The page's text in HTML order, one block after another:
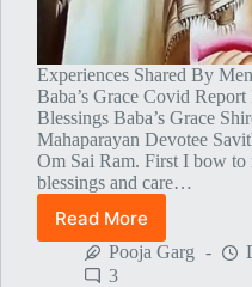
Experiences Shared By
Baba’s Grace Covid
Blessings Baba’s Grace
Mahaparayan Devotee
Om Sai Ram. First I bow
blessings and care…
Read More
Global
MahaParayan
Miracles
Pooja Garg
3